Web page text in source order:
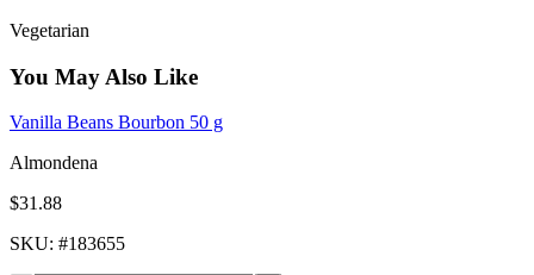
Vegetarian
You May Also Like
Vanilla Beans Bourbon 50 g
Almondena
$31.88
SKU: #183655